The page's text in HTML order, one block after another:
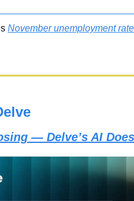
November unemployment
— Delve’s AI